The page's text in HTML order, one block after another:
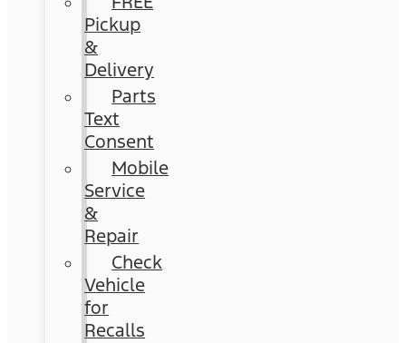
Pickup
&
Delivery
Parts
Text
Consent
Mobile
Service
&
Repair
Check
Vehicle
for
Recalls